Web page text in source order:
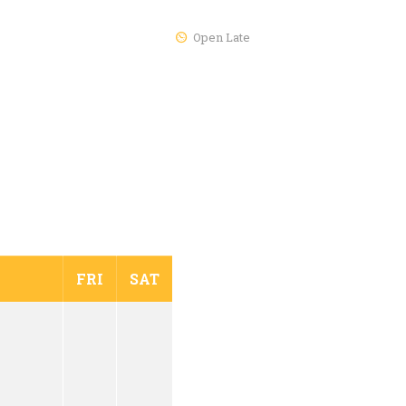
Open Late
FRI SAT